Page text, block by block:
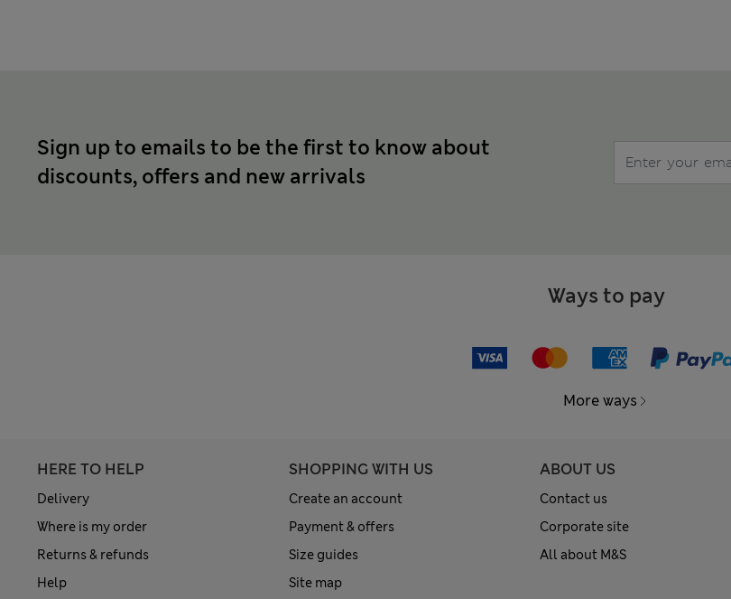
Sign up to emails to be the first to know about
discounts, offers and new arrivals
Ways to pay
More ways
HERE TO HELP
Delivery
Where is my order
Returns & refunds
Help
SHOPPING WITH US
Create an account
Payment & offers
Size guides
Site map
ABOUT US
Contact us
Corporate site
All about M&S